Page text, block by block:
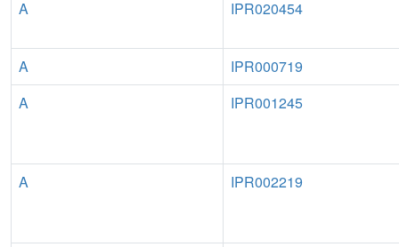
A IPR020454
A
IPR000719
A
IPR001245
A IPR002219